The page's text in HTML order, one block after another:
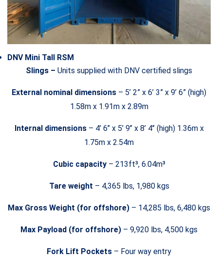
DNV Mini Tall RSM
Slings – Units supplied with DNV certified slings
External nominal dimensions – 5’ 2” x 6’ 3” x 9’ 6” (high)
1.58m x 1.91m x 2.89m
Internal dimensions– 4’ 6’’ x 5’ 9’’ x 8’ 4’’ (high) 1.36m x
1.75m x 2.54m
Cubic capacity– 213ft³, 6.04m³
Tare weight – 4,365 lbs, 1,980 kgs
Max Gross Weight (for offshore) – 14,285 lbs, 6,480 kgs
Max Payload (for offshore) – 9,920 lbs, 4,500 kgs
Fork Lift Pockets – Four way entry